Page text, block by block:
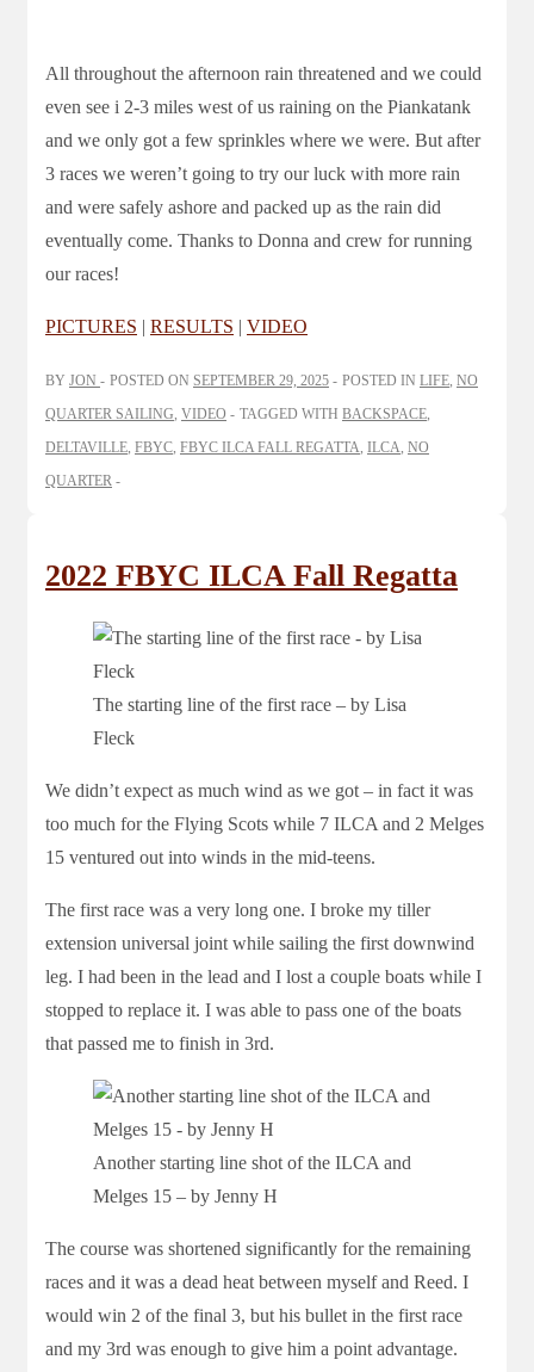
All throughout the afternoon rain threatened and we could
even see i 2-3 miles west of us raining on the Piankatank
and we only got a few sprinkles where we were. But after
3 races we weren’t going to try our luck with more rain
and were safely ashore and packed up as the rain did
eventually come. Thanks to Donna and crew for running
our races!
PICTURES | RESULTS | VIDEO
BY JON POSTED ON SEPTEMBER 29, 2025 POSTED IN LIFE NO
QUARTER SAILING VIDEO TAGGED WITH BACKSPACE
DELTAVILLE FBYC FBYC ILCA FALL REGATTA ILCA NO
QUARTER
2022 FBYC ILCA Fall Regatta
The starting line of the first race – by Lisa
Fleck
We didn’t expect as much wind as we got – in fact it was
too much for the Flying Scots while 7 ILCA and 2 Melges
15 ventured out into winds in the mid-teens.
The first race was a very long one. I broke my tiller
extension universal joint while sailing the first downwind
leg. I had been in the lead and I lost a couple boats while I
stopped to replace it. I was able to pass one of the boats
that passed me to finish in 3rd.
Another starting line shot of the ILCA and
Melges 15 – by Jenny H
The course was shortened significantly for the remaining
races and it was a dead heat between myself and Reed. I
would win 2 of the final 3, but his bullet in the first race
and my 3rd was enough to give him a point advantage.